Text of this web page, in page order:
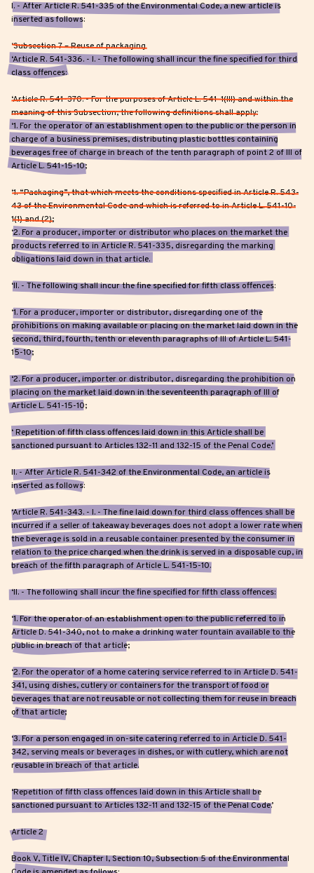
I. - After Article R. 541-335 of the Environmental Code, a new article is
inserted as follows:
‘Subsection 7 – Reuse of packaging
‘Article R. 541-336. - I. - The following shall incur the fine specified for third
class offences:
‘Article R. 541-370. - For the purposes of Article L. 541-1(III) and within the
meaning of this Subsection, the following definitions shall apply:
‘1. For the operator of an establishment open to the public or the person in
charge of a business premises, distributing plastic bottles containing
beverages free of charge in breach of the tenth paragraph of point 2 of III of
Article L. 541-15-10;
‘1. “Packaging”, that which meets the conditions specified in Article R. 543-
43 of the Environmental Code and which is referred to in Article L. 541-10-
1(1) and (2);
‘2. For a producer, importer or distributor who places on the market the
products referred to in Article R. 541-335, disregarding the marking
obligations laid down in that article.
‘II. - The following shall incur the fine specified for fifth class offences:
‘1. For a producer, importer or distributor, disregarding one of the
prohibitions on making available or placing on the market laid down in the
second, third, fourth, tenth or eleventh paragraphs of III of Article L. 541-
15-10;
‘2. For a producer, importer or distributor, disregarding the prohibition on
placing on the market laid down in the seventeenth paragraph of III of
Article L. 541-15-10;
‘ Repetition of fifth class offences laid down in this Article shall be
sanctioned pursuant to Articles 132-11 and 132-15 of the Penal Code.’
II. - After Article R. 541-342 of the Environmental Code, an article is
inserted as follows:
‘Article R. 541-343. - I. - The fine laid down for third class offences shall be
incurred if a seller of takeaway beverages does not adopt a lower rate when
the beverage is sold in a reusable container presented by the consumer in
relation to the price charged when the drink is served in a disposable cup, in
breach of the fifth paragraph of Article L. 541-15-10.
‘II. - The following shall incur the fine specified for fifth class offences:
‘1. For the operator of an establishment open to the public referred to in
Article D. 541-340, not to make a drinking water fountain available to the
public in breach of that article;
‘2. For the operator of a home catering service referred to in Article D. 541-
341, using dishes, cutlery or containers for the transport of food or
beverages that are not reusable or not collecting them for reuse in breach
of that article;
‘3. For a person engaged in on-site catering referred to in Article D. 541-
342, serving meals or beverages in dishes, or with cutlery, which are not
reusable in breach of that article.
‘Repetition of fifth class offences laid down in this Article shall be
sanctioned pursuant to Articles 132-11 and 132-15 of the Penal Code.’
Article 2
Book V, Title IV, Chapter I, Section 10, Subsection 5 of the Environmental